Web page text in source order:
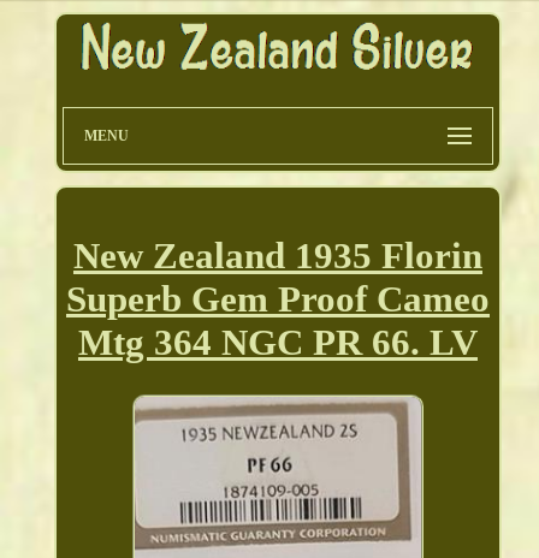
MENU
New Zealand 1935 Florin
Superb Gem Proof Cameo
Mtg 364 NGC PR 66. LV